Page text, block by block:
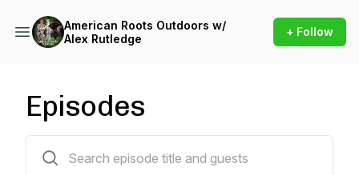
American Roots Outdoors w/
Alex Rutledge
+ Follow
Episodes